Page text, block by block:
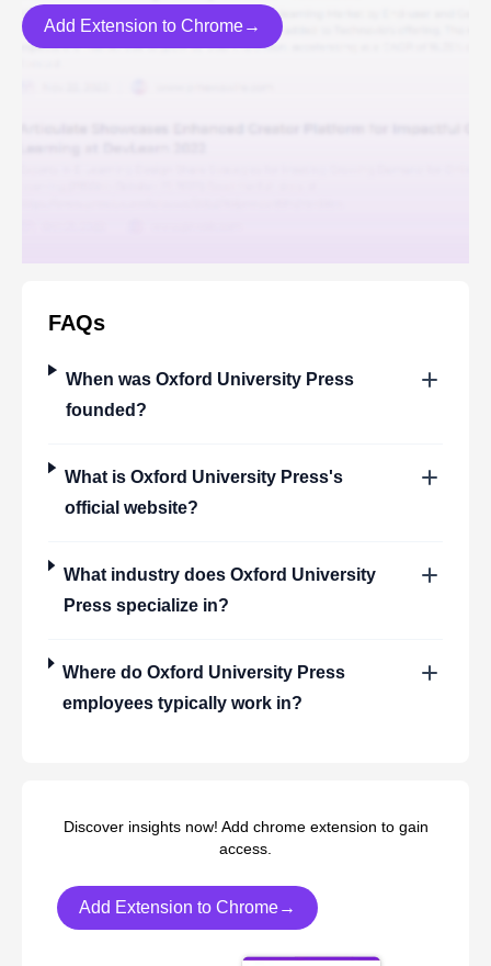
Add Extension to Chrome→
FAQs
When was Oxford University Press
founded?
What is Oxford University Press's
official website?
What industry does Oxford University
Pressspecialize in?
Where doOxford University Press
employees typically work in?
Discover insights now! Add chrome extension to gain
access.
Add Extension to Chrome→